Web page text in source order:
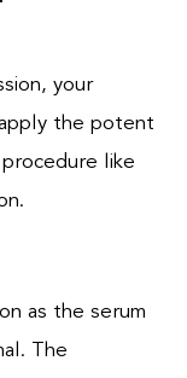
your
the potent
like
as the serum
The